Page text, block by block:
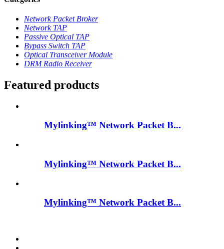
Network Packet Broker
Network TAP
Passive Optical TAP
Bypass Switch TAP
Optical Transceiver Module
DRM Radio Receiver
Featured products
Mylinking™ Network Packet B...
Mylinking™ Network Packet B...
Mylinking™ Network Packet B...